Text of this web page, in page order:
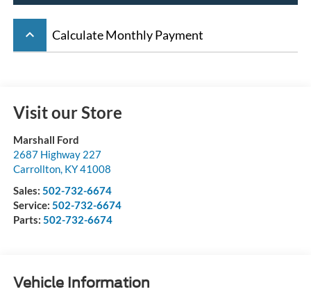
keyboard_arrow_up Calculate Monthly Payment
Visit our Store
Marshall Ford
2687 Highway 227
Carrollton, KY41008
Sales: 502-732-6674
Service: 502-732-6674
Parts: 502-732-6674
Vehicle Information